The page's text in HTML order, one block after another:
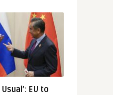
EU to